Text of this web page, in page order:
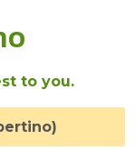
to you.